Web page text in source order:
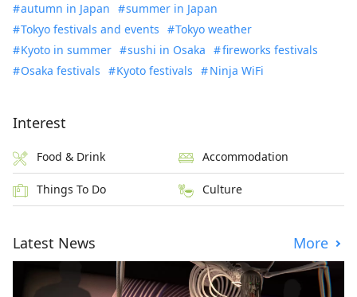
autumn in Japan
summer in Japan
Tokyo festivals and events
Tokyo weather
Kyoto in summer
sushi in Osaka
fireworks festivals
Osaka festivals
Kyoto festivals Ninja WiFi
Interest
Food & Drink Accommodation
Things To Do Culture
Latest News More